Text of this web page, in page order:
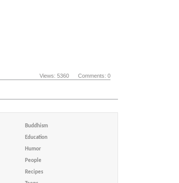
Views: 5360 Comments: 0
Buddhism
Education
Humor
People
Recipes